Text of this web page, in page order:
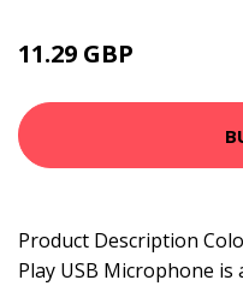
11.29 GBP
Product Description
Play USB Microphone